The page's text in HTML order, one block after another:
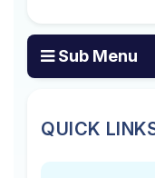
Sub Menu
QUICK